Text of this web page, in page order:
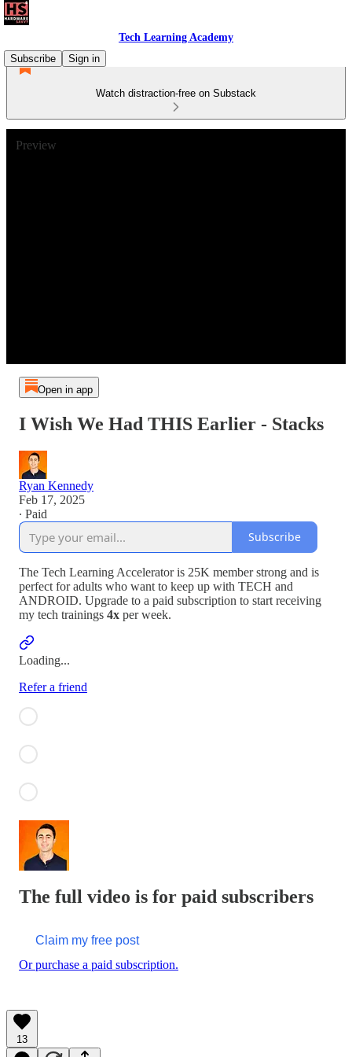
Tech Learning Academy
Subscribe
Sign in
Watch distraction-free on Substack
Preview
Open in app
I Wish We Had THIS Earlier - Stacks
Ryan Kennedy
Feb 17, 2025
∙ Paid
Subscribe
The Tech Learning Accelerator is 25K member strong and is
perfect for adults who want to keep up with TECH and
ANDROID. Upgrade to a paid subscription to start receiving
my tech trainings 4x per week.
Loading...
Refer a friend
The full video is for paid subscribers
Claim my free post
Or purchase a paid subscription.
13